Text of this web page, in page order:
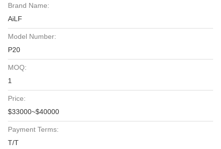
Brand Name:
AiLF
Model Number:
P20
MOQ:
1
Price:
$33000~$40000
Payment Terms:
T/T